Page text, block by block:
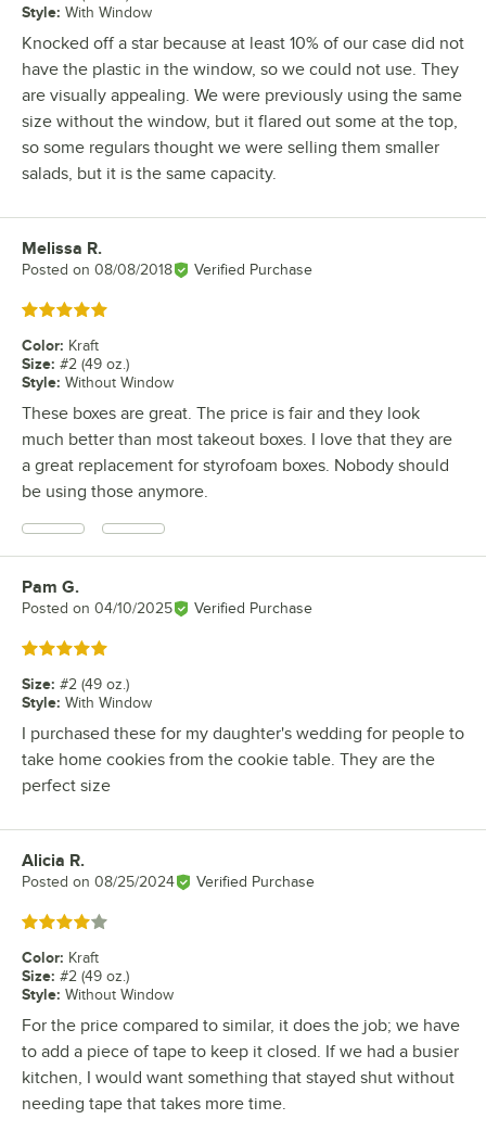
Style: With Window
Knocked off a star because at least 10% of our case did not
have the plastic in the window, so we could not use. They
are visually appealing. We were previously using the same
size without the window, but it flared out some at the top,
so some regulars thought we were selling them smaller
salads, but it is the same capacity.
Review by
Melissa R.
Posted on 08/08/2018 Verified Purchase
Rated 5 out of 5 stars
Color: Kraft
Size: #2 (49 oz.)
Style: Without Window
These boxes are great. The price is fair and they look
much better than most takeout boxes. I love that they are
a great replacement for styrofoam boxes. Nobody should
be using those anymore.
Review by
Pam G.
Posted on 04/10/2025 Verified Purchase
Rated 5 out of 5 stars
Size: #2 (49 oz.)
Style: With Window
I purchased these for my daughter's wedding for people to
take home cookies from the cookie table. They are the
perfect size
Review by
Alicia R.
Posted on 08/25/2024 Verified Purchase
Rated 4 out of 5 stars
Color: Kraft
Size: #2 (49 oz.)
Style: Without Window
For the price compared to similar, it does the job; we have
to add a piece of tape to keep it closed. If we had a busier
kitchen, I would want something that stayed shut without
needing tape that takes more time.